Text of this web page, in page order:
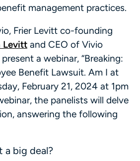
management practices.
Frier Levitt co-founding
Levitt and CEO of Vivio
a webinar, “Breaking:
Benefit Lawsuit. Am I at
February 21, 2024 at 1pm
the panelists will delve
answering the following
a big deal?